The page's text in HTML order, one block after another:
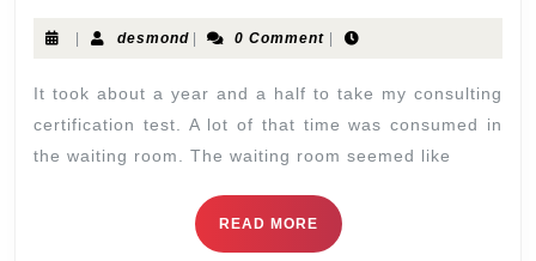
desmond 0 Comment
It took about a year and a half to take my consulting
certification test. A lot of that time was consumed in
the waiting room. The waiting room seemed like
READ MORE